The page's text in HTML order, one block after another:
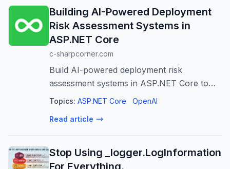
Building AI-Powered Deployment
Risk Assessment Systems in
ASP.NET Core
c-sharpcorner.com
Build AI-powered deployment risk
assessment systems in ASP.NET Core to
predict failures, optimize strategies, and
Topics: ASP.NET Core OpenAI
Read article
Stop Using _logger.LogInformation
For Everything.